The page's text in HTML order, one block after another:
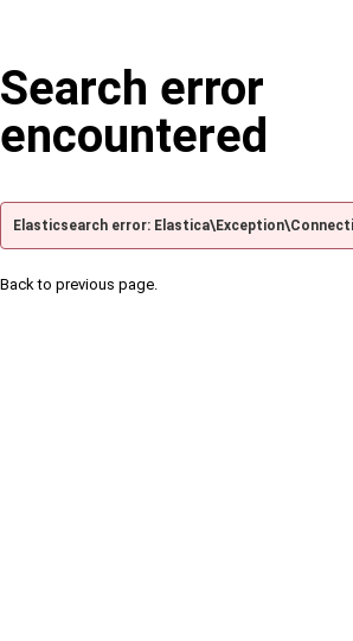
Search error
encountered
Elasticsearch error:
Back to previous page.